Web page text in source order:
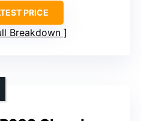
PRICE
Breakdown